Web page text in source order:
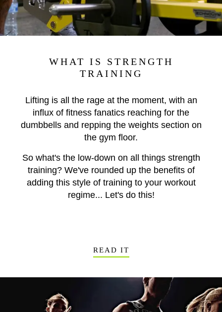
WHAT IS STRENGTH
TRAINING
Lifting is all the rage at the moment, with an
influx of fitness fanatics reaching for the
dumbbells and repping the weights section on
the gym floor.
So what's the low-down on all things strength
training? We've rounded up the benefits of
adding this style of training to your workout
regime... Let's do this!
READ IT